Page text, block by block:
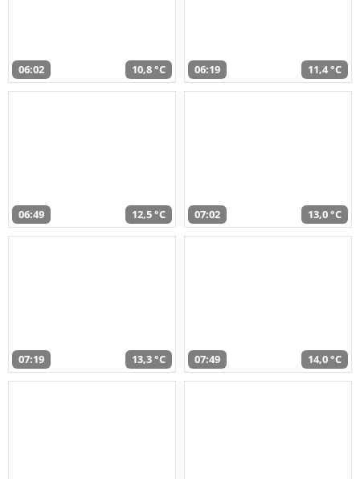
06:02 10,8 °C 06:19 11,4 °C
06:49 12,5 °C 07:02 13,0 °C
07:19 13,3 °C 07:49 14,0 °C